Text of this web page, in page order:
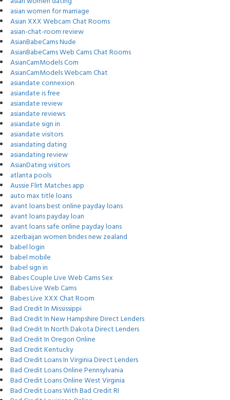
asian women for marriage
Asian XXX Webcam Chat Rooms
asian-chat-room review
AsianBabeCams Nude
AsianBabeCams Web Cams Chat Rooms
AsianCamModels Com
AsianCamModels Webcam Chat
asiandate connexion
asiandate is free
asiandate review
asiandate reviews
asiandate sign in
asiandate visitors
asiandating dating
asiandating review
AsianDating visitors
atlanta pools
Aussie Flirt Matches app
auto max title loans
avant loans best online payday loans
avant loans payday loan
avant loans safe online payday loans
azerbaijan women brides new zealand
babel login
babel mobile
babel sign in
Babes Couple Live Web Cams Sex
Babes Live Web Cams
Babes Live XXX Chat Room
Bad Credit In Mississippi
Bad Credit In New Hampshire Direct Lenders
Bad Credit In North Dakota Direct Lenders
Bad Credit In Oregon Online
Bad Credit Kentucky
Bad Credit Loans In Virginia Direct Lenders
Bad Credit Loans Online Pennsylvania
Bad Credit Loans Online West Virginia
Bad Credit Loans With Bad Credit RI